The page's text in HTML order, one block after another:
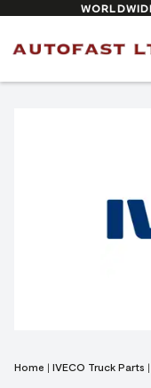
Home | IVECO Truck Parts |